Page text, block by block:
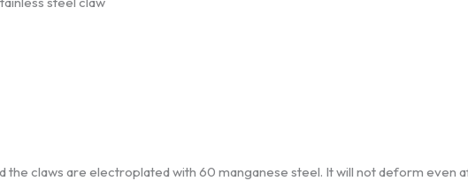
the claws are electroplated with 60 manganese steel. It will not deform even